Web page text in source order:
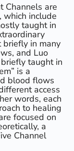
Channels are
which include
taught in
briefly in many
and Luo
taught in
is a
blood flows
access
words, each
to healing
focused on
a
Channel